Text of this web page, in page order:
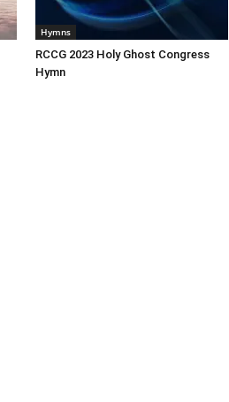
Hymns
RCCG 2023 Holy Ghost Congress
Hymn